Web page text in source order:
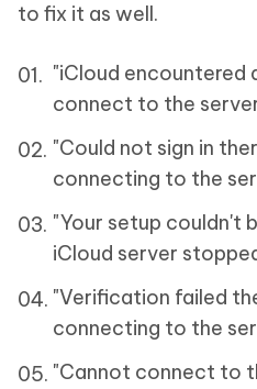
to fix it as well.
"iCloud encountered
connect to the
"Could not sign in
connecting to the
"Your setup couldn't
iCloud server
"Verification failed
connecting to the
"Cannot connect to